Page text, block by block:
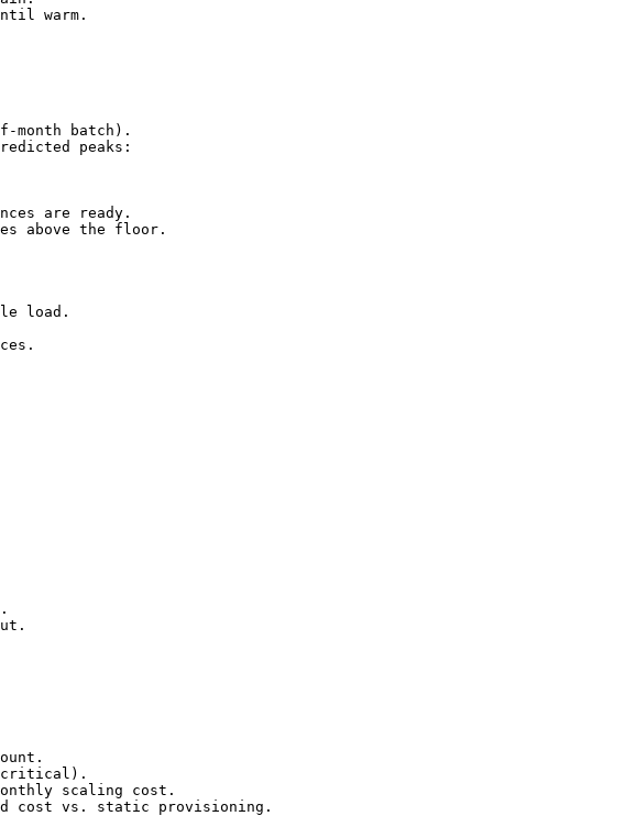
warm.
month batch).
peaks:
are ready.
above the floor.
load.
scaling cost.
cost vs. static provisioning.